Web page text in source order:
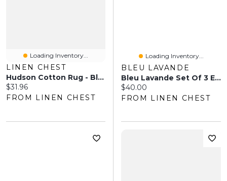
Loading Inventory...
LINEN CHEST
Hudson Cotton Rug - Black
Current price:
$31.96
FROM LINEN CHEST
Loading Inventory...
BLEU LAVANDE
Bleu Lavande Set Of 3 Essential Oils - Peaceful Diffusion
Current price:
$40.00
FROM LINEN CHEST